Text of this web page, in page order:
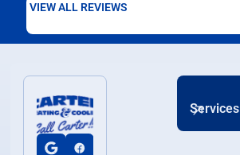
VIEW ALL REVIEWS
Services